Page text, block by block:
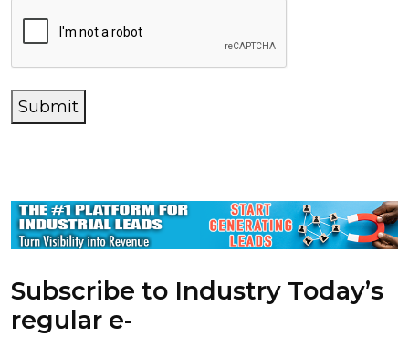
Submit
Subscribe to Industry Today’s
regular e-